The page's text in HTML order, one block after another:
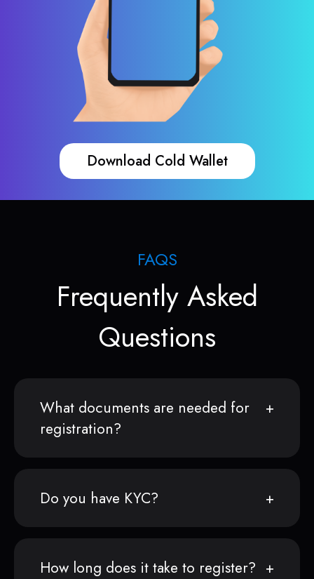
Download Cold Wallet
FAQS
Frequently Asked
Questions
What documents are needed for
registration?
Do you have KYC?
How long does it take to register?